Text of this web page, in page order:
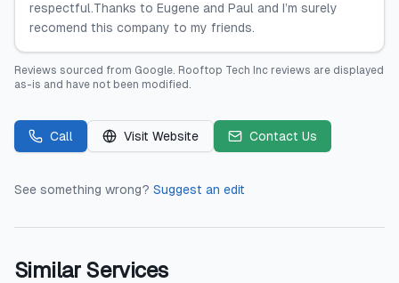
respectful.Thanks to Eugene and Paul and I’m surely
recomend this company to my friends.
Reviews sourced from Google. Rooftop Tech Inc reviews are displayed
as-is and have not been modified.
Call Visit Website Contact Us
See something wrong? Suggest an edit
Similar Services